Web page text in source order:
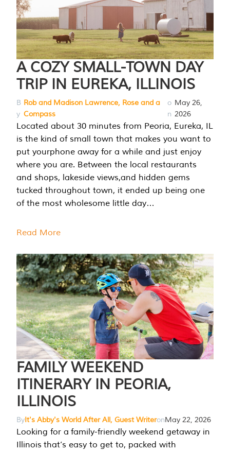
A COZY SMALL-TOWN DAY
TRIP IN EUREKA, ILLINOIS
B
y
Rob and Madison Lawrence, Rose and a
Compass
o
n
May 26,
2026
Located about 30 minutes from Peoria, Eureka, IL
is the kind of small town that makes you want to
put yourphone away for a while and just enjoy
where you are. Between the local restaurants
and shops, lakeside views,and hidden gems
tucked throughout town, it ended up being one
of the most wholesome little day…
Read More
FAMILY WEEKEND
ITINERARY IN PEORIA,
ILLINOIS
ByIt's Abby's World After All, Guest WriteronMay 22, 2026
Looking for a family-friendly weekend getaway in
Illinois that’s easy to get to, packed with